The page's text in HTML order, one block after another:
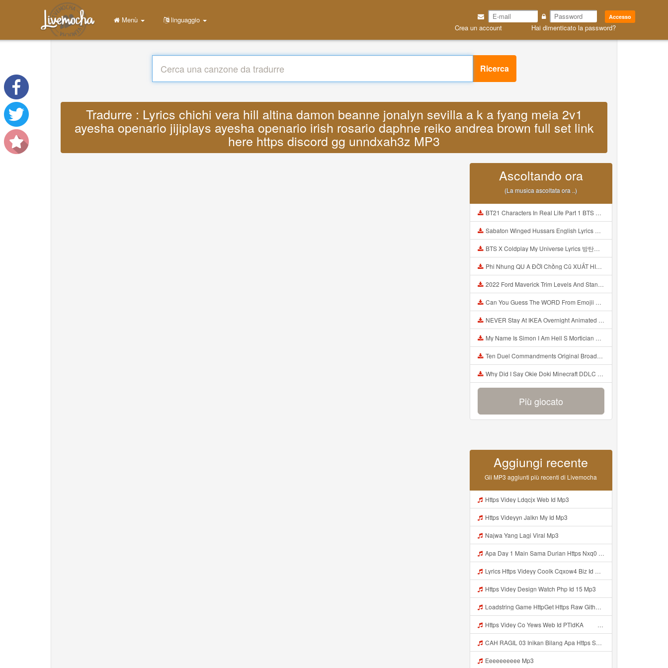
Accesso
Crea un account Hai dimenticato la password?
Menù linguaggio
Ricerca
Tradurre : Lyrics chichi vera hill altina damon beanne jonalyn sevilla a k a fyang meia 2v1
ayesha openario jijiplays ayesha openario irish rosario daphne reiko andrea brown full set link
here https discord gg unndxah3z MP3
Ascoltando ora
(La musica ascoltata ora ..)
BT21 Characters In Real Life Part 1 BTS AND BT21 방탄소년단 BT21 BT21아가들은 아빠조아 따라쟁이들 BTS Vs BT21 Mp3
Sabaton Winged Hussars English Lyrics Mp3
BTS X Coldplay My Universe Lyrics 방탄소년단 콜드플레이 My Universe 가사 Color Coded Lyrics Han Rom Eng Mp3
Phi Nhung QU A ĐỜI Chồng Cũ XUẤT HIỆN Khóc Hối Hận Vì Làm Điều KHỦNG KHIẾP Với Cô Mp3
2022 Ford Maverick Trim Levels And Standard Features Explained Mp3
Can You Guess The WORD From Emojii COMPOUND WORD EMOJII CHALLENGE 90 PEOPLE FAIL Guess Mp3
NEVER Stay At IKEA Overnight Animated SCP 3008 Horror Story Mp3
My Name Is Simon I Am Hell S Mortician And I Am Going To Kill God Creepypasta Mp3
Ten Duel Commandments Original Broadway Cast Of Hamilton Lyrics Mp3
Why Did I Say Okie Doki Minecraft DDLC Animated Music Video Song By The Stupendium Mp3
Più giocato
Aggiungi recente
Gli MP3 aggiunti più recenti di Livemocha
Https Videy Ldqcjx Web Id Mp3
Https Videyyn Jalkn My Id Mp3
Najwa Yang Lagi Viral Mp3
Apa Day 1 Main Sama Durian Https Nxq0 Dvfgy Biz Id ᅟᅟᅟᅟᅟᅟᅟᅟᅟᅟᅟᅟᅟᅟᅟᅟᅟᅟᅟᅟᅟᅟᅟᅟᅟᅟᅟᅟᅟᅟᅟᅟ ᅟᅟᅟᅟᅟᅟᅟᅟᅟᅟᅟᅟᅟᅟᅟᅟᅟᅟᅟᅟᅟᅟᅟᅟᅟᅟᅟᅟᅟᅟᅟᅟᅟᅟᅟᅟᅟᅟᅟᅟᅟᅟᅟᅟᅟᅟᅟᅟᅟᅟᅟᅟᅟᅟᅟᅟᅟᅟᅟᅟᅟᅟᅟᅟᅟᅟᅟᅟᅟᅟᅟᅟᅟᅟᅟᅟᅟᅟᅟᅟᅟᅟᅟᅟᅟᅟᅟᅟᅟᅟᅟᅟᅟᅟᅟᅟᅟᅟᅟᅟᅟᅟᅟᅟᅟᅟᅟᅟᅟᅟᅟᅟᅟᅟᅟᅟᅟᅟᅟᅟᅟᅟᅟᅟᅟᅟᅟᅟᅟᅟᅟᅟᅟᅟᅟᅟᅟ ᅠ ᅠ ᅠ ᅠ Mp3
Lyrics Https Videyy Coolk Cqxow4 Biz Id MP3 Mp3
Https Videy Design Watch Php Id 15 Mp3
Loadstring Game HttpGet Https Raw Githubusercontent Com 4LynxX Lynx Refs Heads Main LynxxMain Lua 0 Mp3
Https Videy Co Yews Web Id PTldKA ᅠ ᅠ ᅠ ᅠ ᅠ ᅠ ᅠ ᅠ ᅠ ᅠ ᅠ ᅠ ᅠ ᅠ ᅠ ᅠ ᅠ ᅠ ᅠ ᅠ ᅠ ᅠ ᅠ ᅠ ᅠ ᅠ ᅠ ᅠ ᅠ ᅠ ᅠ ᅠ ᅠ ᅠ ᅠ ᅠ ᅠ ᅠ ᅠ ᅠ ᅠ ᅠ ᅠ ᅠ ᅠ ᅠ ᅠ ᅠ ᅠ ᅠ ᅠ ᅠ ᅠ ᅠ ᅠ ᅠ ᅠ Mp3
CAH RAGIL 03 Inikan Bilang Apa Https Shorturl Asia QfoqF Mp3
Eeeeeeeeee Mp3